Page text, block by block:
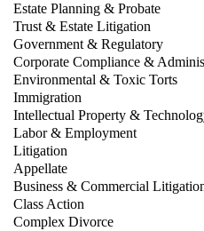
Estate Planning & Probate
Trust & Estate Litigation
Government & Regulatory
Corporate Compliance &
Environmental & Toxic Torts
Immigration
Intellectual Property &
Labor & Employment
Litigation
Appellate
Business & Commercial
Class Action
Complex Divorce